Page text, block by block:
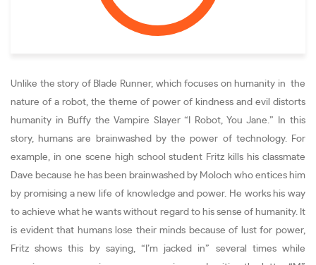
Unlike the story of Blade Runner, which focuses on humanity in the
nature of a robot, the theme of power of kindness and evil distorts
humanity in Buffy the Vampire Slayer “I Robot, You Jane.” In this
story, humans are brainwashed by the power of technology. For
example, in one scene high school student Fritz kills his classmate
Dave because he has been brainwashed by Moloch who entices him
by promising a new life of knowledge and power. He works his way
to achieve what he wants without regard to his sense of humanity. It
is evident that humans lose their minds because of lust for power,
Fritz shows this by saying, “I’m jacked in” several times while